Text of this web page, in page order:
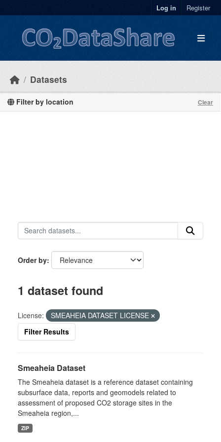
Log in Register
Datasets
Filter by location Clear
Order by
1 dataset found
License:
SMEAHEIA DATASET LICENSE
Filter Results
Smeaheia Dataset
The Smeaheia dataset is a reference dataset containing
subsurface data, reports and geomodels related to
assessment of proposed CO2 storage sites in the
Smeaheia region,...
ZIP